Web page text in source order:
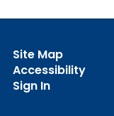
Site Map
Accessibility
Sign In